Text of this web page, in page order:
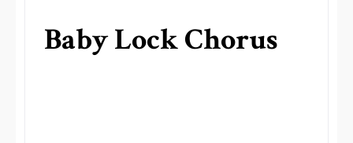
Baby Lock Chorus